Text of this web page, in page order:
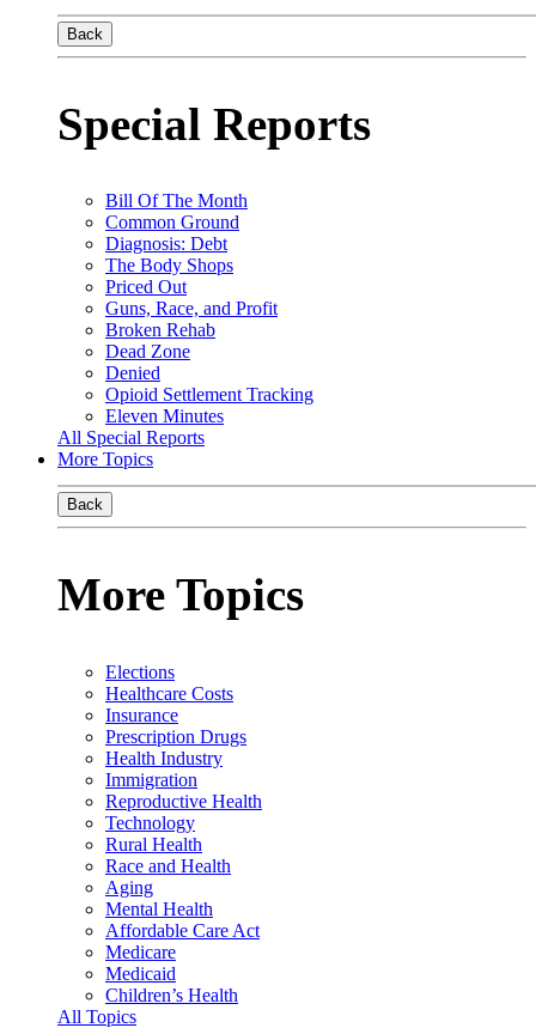
Back
Special Reports
Bill Of The Month
Common Ground
Diagnosis: Debt
The Body Shops
Priced Out
Guns, Race, and Profit
Broken Rehab
Dead Zone
Denied
Opioid Settlement Tracking
Eleven Minutes
All Special Reports
More Topics
Back
More Topics
Elections
Healthcare Costs
Insurance
Prescription Drugs
Health Industry
Immigration
Reproductive Health
Technology
Rural Health
Race and Health
Aging
Mental Health
Affordable Care Act
Medicare
Medicaid
Children’s Health
All Topics